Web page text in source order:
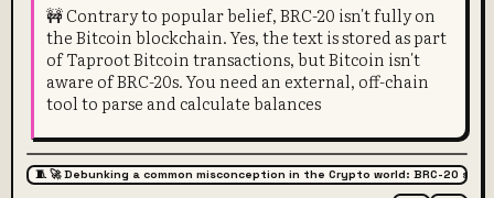
🚧 Contrary to popular belief, BRC-20 isn't fully on
the Bitcoin blockchain. Yes, the text is stored as part
of Taproot Bitcoin transactions, but Bitcoin isn't
aware of BRC-20s. You need an external, off-chain
tool to parse and calculate balances
🧵 🚀 Debunking a common misconception in the Crypto world: BRC-20